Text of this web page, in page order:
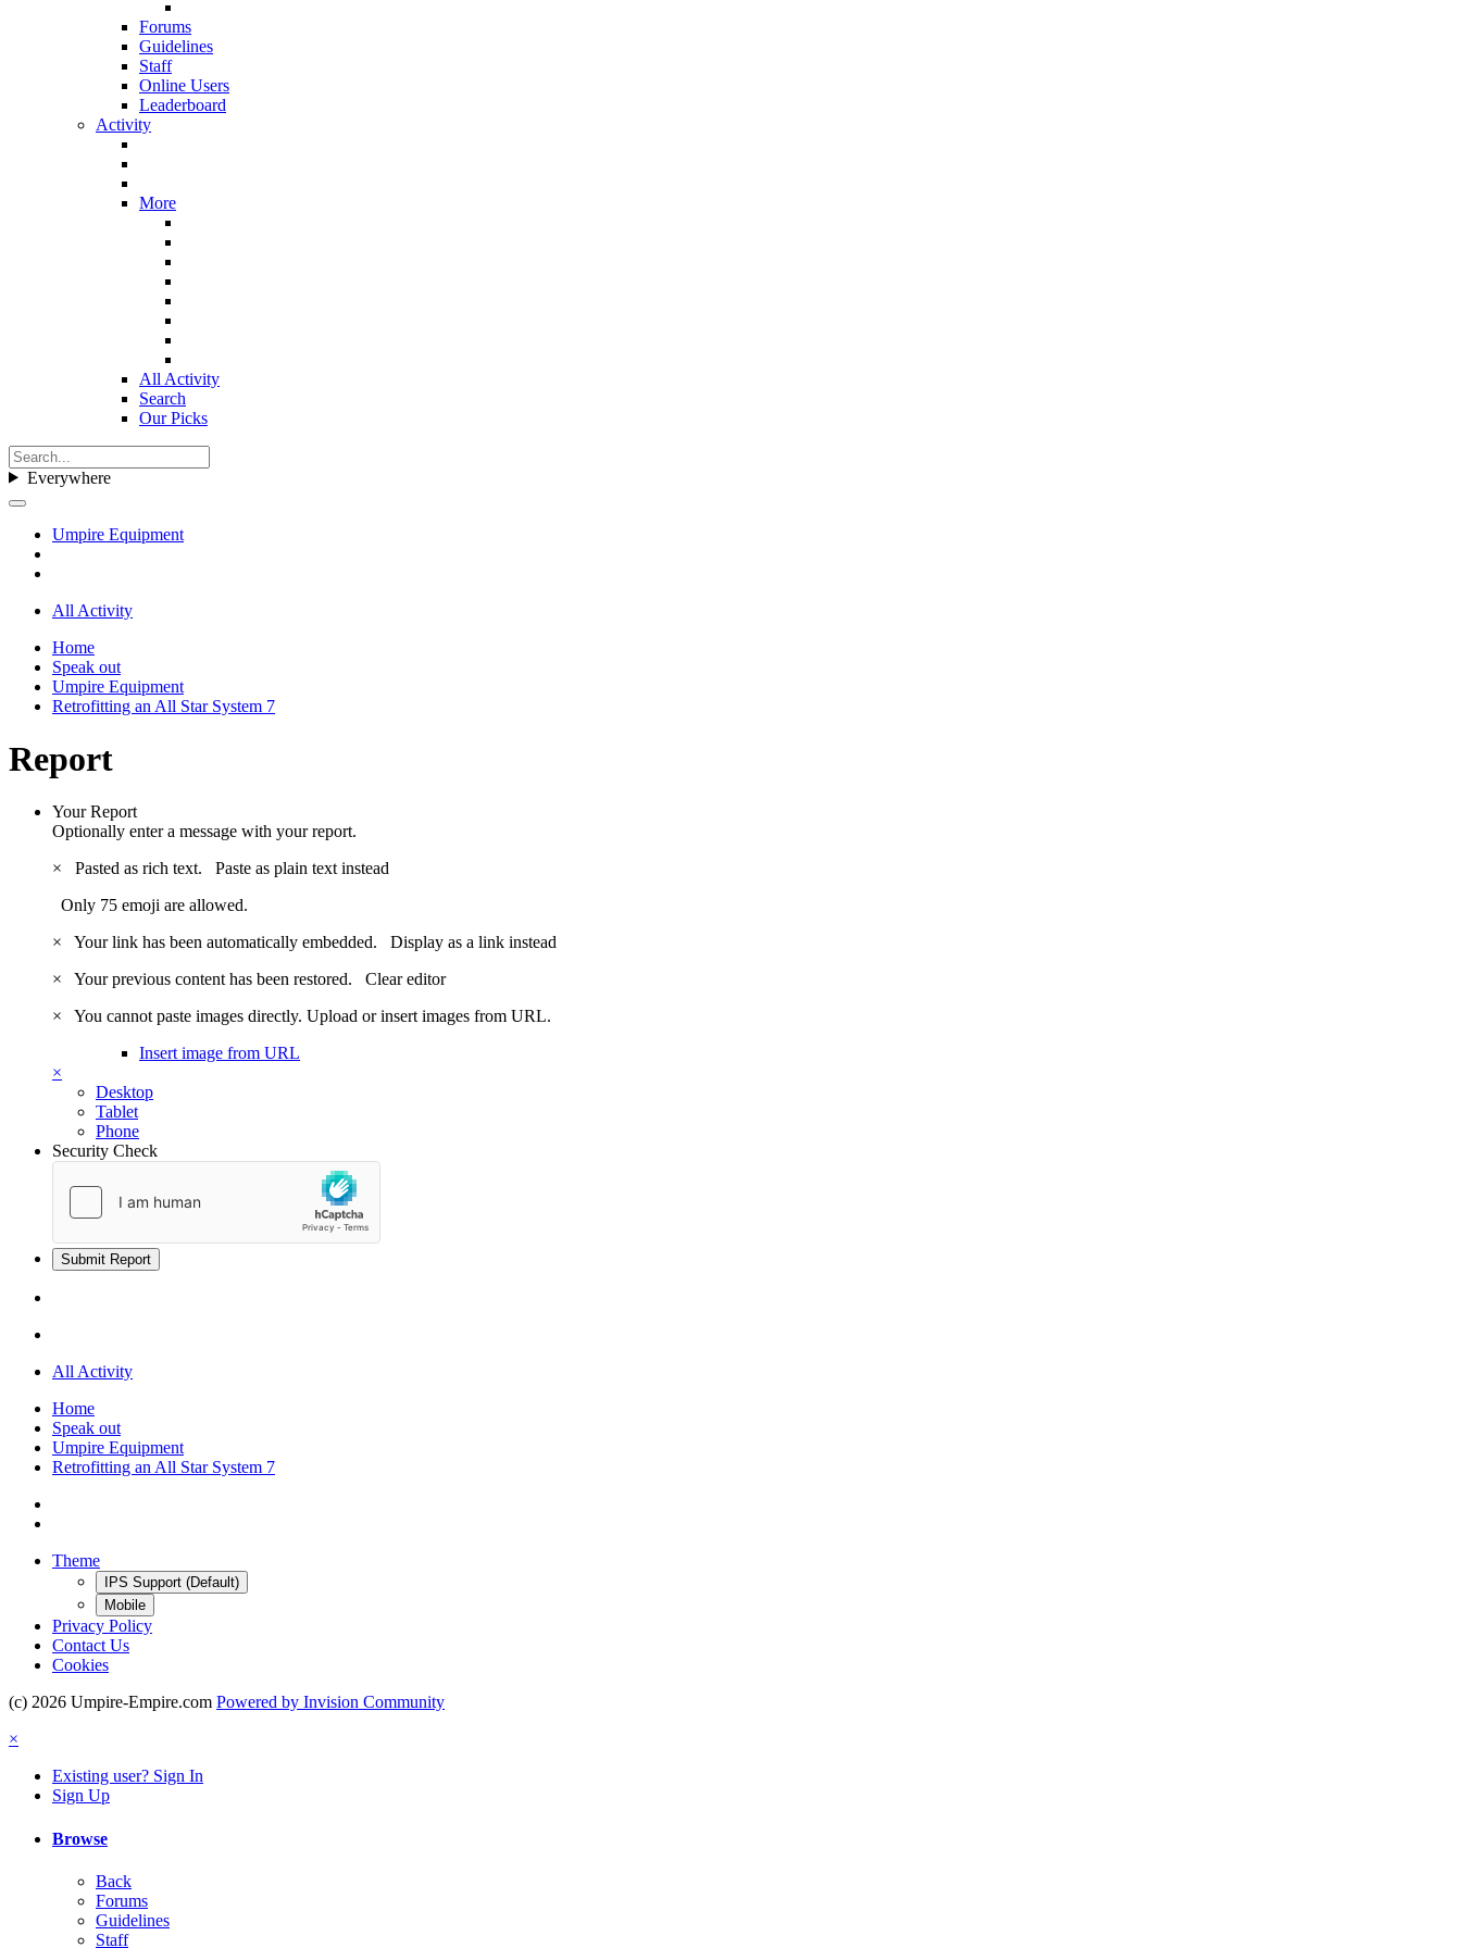
Forums
Guidelines
Staff
Online Users
Leaderboard
Activity
More
All Activity
Search
Our Picks
Everywhere
Umpire Equipment
All Activity
Home
Speak out
Umpire Equipment
Retrofitting an All Star System 7
Report
Your Report
Optionally enter a message with your report.
×
Pasted as rich text. Paste as plain text instead
Only 75 emoji are allowed.
×
Your link has been automatically embedded. Display as a link instead
×
Your previous content has been restored. Clear editor
×
You cannot paste images directly. Upload or insert images from URL.
Insert image from URL
×
Desktop
Tablet
Phone
Security Check
Submit Report
All Activity
Home
Speak out
Umpire Equipment
Retrofitting an All Star System 7
Theme
IPS Support (Default)
Mobile
Privacy Policy
Contact Us
Cookies
(c) 2026 Umpire-Empire.com Powered by Invision Community
×
Existing user? Sign In
Sign Up
Browse
Back
Forums
Guidelines
Staff